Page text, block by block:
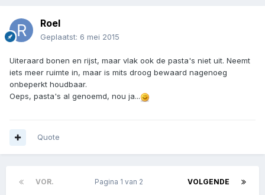
Roel
Geplaatst: 6 mei 2015
Uiteraard bonen en rijst, maar vlak ook de pasta's niet uit. Neemt
iets meer ruimte in, maar is mits droog bewaard nagenoeg
onbeperkt houdbaar.
Oeps, pasta's al genoemd, nou ja...
Quote
VOR. VOLGENDE
Pagina 1 van 2